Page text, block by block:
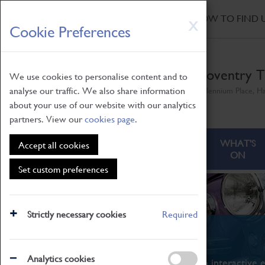
X
Cookie Preferences
We use cookies to personalise content and to
analyse our traffic. We also share information
about your use of our website with our analytics
partners. View ourcookies page.
Accept all cookies
Set custom preferences
Strictly necessary cookies Required
Analytics cookies
Skip
to
main
HOW TO FIND
Coventry
ABOUT
WHAT'S
ON
What's On